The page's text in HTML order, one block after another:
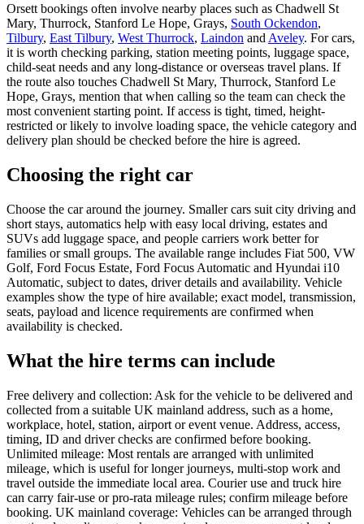
Orsett bookings often involve nearby places such as Chadwell St
Mary, Thurrock, Stanford Le Hope, Grays, South Ockendon,
Tilbury, East Tilbury, West Thurrock, Laindon and Aveley. For cars,
it is worth checking parking, station meeting points, luggage space,
child-seat needs and any long-distance or overseas travel plans. If
the route also touches Chadwell St Mary, Thurrock, Stanford Le
Hope, Grays, mention that when calling so the team can check the
most convenient starting point. If access is tight, timed, height-
restricted or likely to involve loading space, the vehicle category and
delivery plan should be checked before the hire is agreed.
Choosing the right car
Choose the car around the journey. Smaller cars suit city driving and
short stays, automatics help with easy local driving, estates and
SUVs add luggage space, and people carriers work better for
families or small groups. The available range includes Fiat 500, VW
Golf, Ford Focus Estate, Ford Focus Automatic and Hyundai i10
Automatic, subject to dates, driver details and availability. Vehicle
examples show the type of hire available; exact model, transmission,
seats, payload and licence requirements are confirmed when
availability is checked.
What the hire terms can include
Free delivery and collection: Ask for the vehicle to be delivered and
collected from a suitable UK mainland address, such as a home,
workplace, hotel, station, airport or event venue. Address, access,
timing, ID and driver checks are confirmed before booking.
Unlimited mileage: Most rentals are arranged with unlimited
mileage, which is useful for longer journeys, multi-stop work and
travel outside the immediate local area. Courier use and truck hire
can carry fair-use or pro-rata mileage rules; confirm mileage before
booking. UK mainland coverage: Vehicles can be arranged through